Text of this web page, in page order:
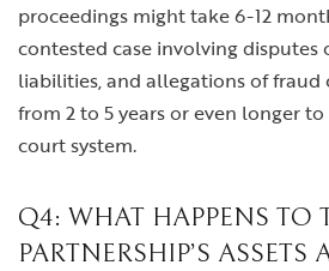
proceedings might take 6-12
contested case involving disputes
liabilities, and allegations of fraud
from 2 to 5 years or even longer
court system.
Q4: WHAT HAPPENS TO
PARTNERSHIP’S